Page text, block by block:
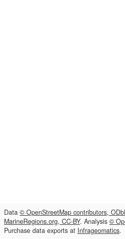
Data © OpenStreetMap contributors,
MarineRegions.org, CC-BY. Analysis ©
Purchase data exports at Infrageomatics.